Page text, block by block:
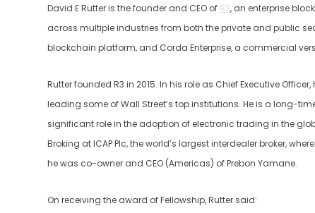
David E Rutter is the founder and CEO of R3, an enterprise
across multiple industries from both the private and public
blockchain platform, and Corda Enterprise, a commercial
Rutter founded R3 in 2015. In his role as Chief Executive
leading some of Wall Street’s top institutions. He is a long-
significant role in the adoption of electronic trading in the
Broking at ICAP Plc, the world’s largest interdealer broker,
he was co-owner and CEO (Americas) of Prebon Yamane.
On receiving the award of Fellowship, Rutter said: